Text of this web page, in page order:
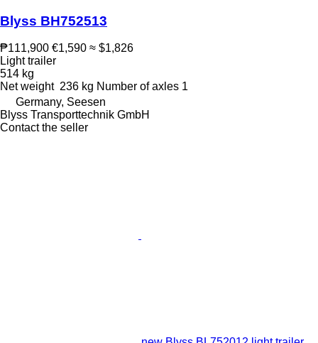
Blyss BH752513
₱111,900 €1,590 ≈ $1,826
Light trailer
514 kg
Net weight 236 kg Number of axles 1
Germany, Seesen
Blyss Transporttechnik GmbH
Contact the seller